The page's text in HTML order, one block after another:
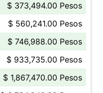
$ 373,494.00 Pesos
$ 560,241.00 Pesos
$ 746,988.00 Pesos
$ 933,735.00 Pesos
$ 1,867,470.00 Pesos